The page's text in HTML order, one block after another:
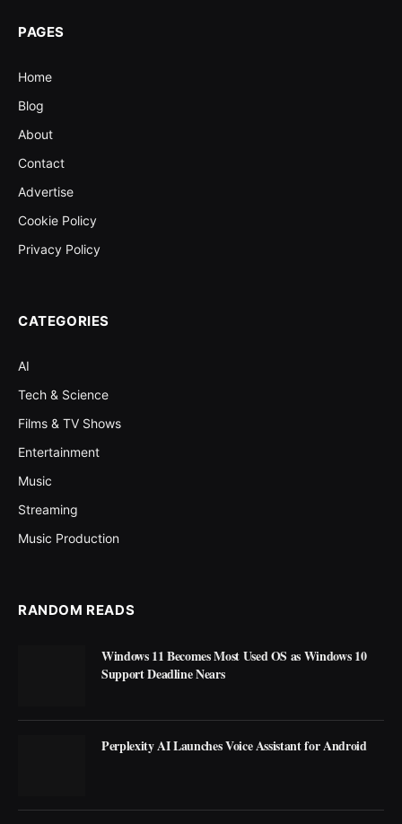
PAGES
Home
Blog
About
Contact
Advertise
Cookie Policy
Privacy Policy
CATEGORIES
AI
Tech & Science
Films & TV Shows
Entertainment
Music
Streaming
Music Production
RANDOM READS
Windows 11 Becomes Most Used OS as Windows 10
Support Deadline Nears
Perplexity AI Launches Voice Assistant for Android